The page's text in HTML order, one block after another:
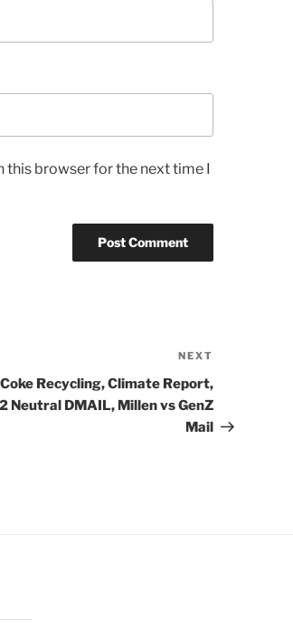
this browser for the next time I
NEXT
Coke Recycling, Climate Report,
Neutral DMAIL, Millen vs GenZ
Mail